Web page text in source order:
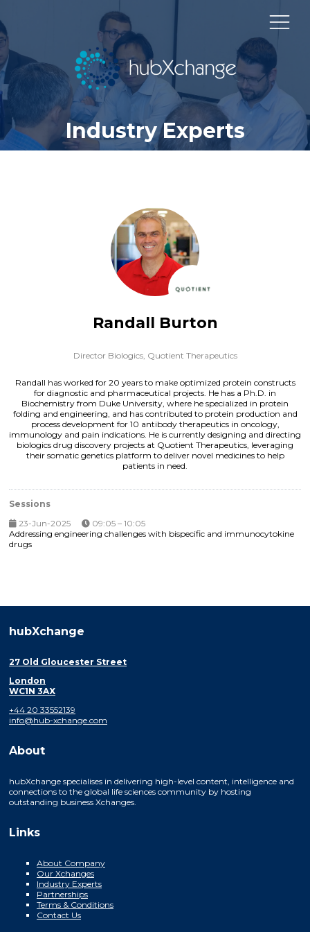
Industry Experts
Randall Burton
Director Biologics, Quotient Therapeutics
Randall has worked for 20 years to make optimized protein constructs
for diagnostic and pharmaceutical projects. He has a Ph.D. in
Biochemistry from Duke University, where he specialized in protein
folding and engineering, and has contributed to protein production and
process development for 10 antibody therapeutics in oncology,
immunology and pain indications. He is currently designing and directing
biologics drug discovery projects at Quotient Therapeutics, leveraging
their somatic genetics platform to deliver novel medicines to help
patients in need.
Sessions
23-Jun-2025
09:05 – 10:05
Addressing engineering challenges with bispecific and immunocytokine
drugs
hubXchange
27 Old Gloucester Street
London
WC1N 3AX
+44 20 33552139
info@hub-xchange.com
About
hubXchange specialises in delivering high-level content, intelligence and
connections to the global life sciences community by hosting
outstanding business Xchanges.
Links
About Company
Our Xchanges
Industry Experts
Partnerships
Terms & Conditions
Contact Us